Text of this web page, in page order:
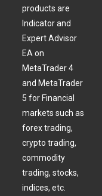
products are
Indicator and
Expert Advisor
EA on
MetaTrader 4
and MetaTrader
5 for Financial
markets such as
forex trading,
crypto trading,
commodity
trading, stocks,
indices, etc.